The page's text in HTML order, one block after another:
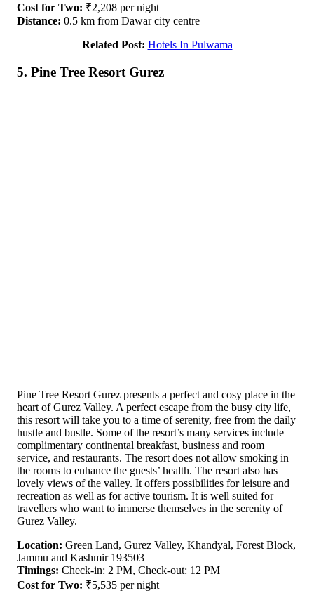
Cost for Two: ₹2,208 per night
Distance: 0.5 km from Dawar city centre
Related Post: Hotels In Pulwama
5. Pine Tree Resort Gurez
Pine Tree Resort Gurez presents a perfect and cosy place in the
heart of Gurez Valley. A perfect escape from the busy city life,
this resort will take you to a time of serenity, free from the daily
hustle and bustle. Some of the resort’s many services include
complimentary continental breakfast, business and room
service, and restaurants. The resort does not allow smoking in
the rooms to enhance the guests’ health. The resort also has
lovely views of the valley. It offers possibilities for leisure and
recreation as well as for active tourism. It is well suited for
travellers who want to immerse themselves in the serenity of
Gurez Valley.
Location: Green Land, Gurez Valley, Khandyal, Forest Block,
Jammu and Kashmir 193503
Timings: Check-in: 2 PM, Check-out: 12 PM
Cost for Two: ₹5,535 per night